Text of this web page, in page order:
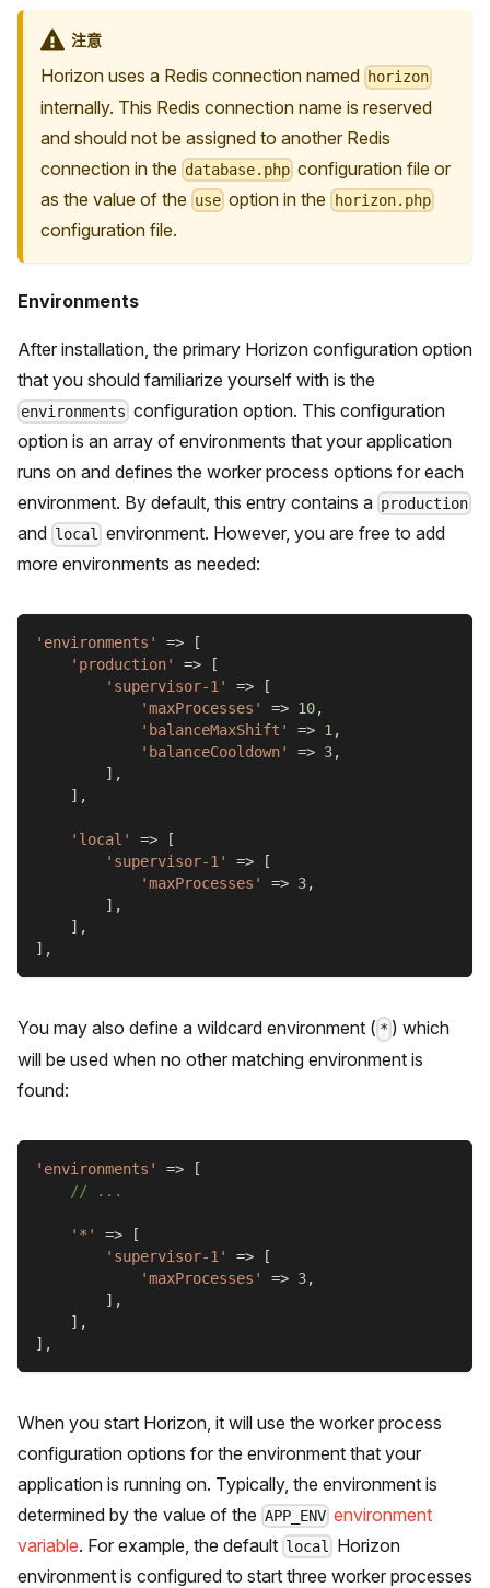
注意
Horizon uses a Redis connection named horizon
internally. This Redis connection name is reserved
and should not be assigned to another Redis
connection in the database.php configuration file or
as the value of the use option in the horizon.php
configuration file.
Environments
After installation, the primary Horizon configuration option
that you should familiarize yourself with is the
environments configuration option. This configuration
option is an array of environments that your application
runs on and defines the worker process options for each
environment. By default, this entry contains a production
and local environment. However, you are free to add
more environments as needed:
'environments' =>
[
'production'
=>
[
'supervisor-1'
=>
[
'maxProcesses'
=> 10,
'balanceMaxShift'
=> 1,
'balanceCooldown'
=> 3,
] ,
] ,
'local' =>
[
'supervisor-1'
=>
[
'maxProcesses'
=> 3,
] ,
] ,
] ,
You may also define a wildcard environment ( * ) which
will be used when no other matching environment is
found:
'environments' =>
[
// ...
'*' =>
[
'supervisor-1'
=>
[
'maxProcesses'
=> 3,
] ,
] ,
] ,
When you start Horizon, it will use the worker process
configuration options for the environment that your
application is running on. Typically, the environment is
determined by the value of the APP_ENV environment
variable. For example, the default local
Horizon
environment is configured to start three worker processes